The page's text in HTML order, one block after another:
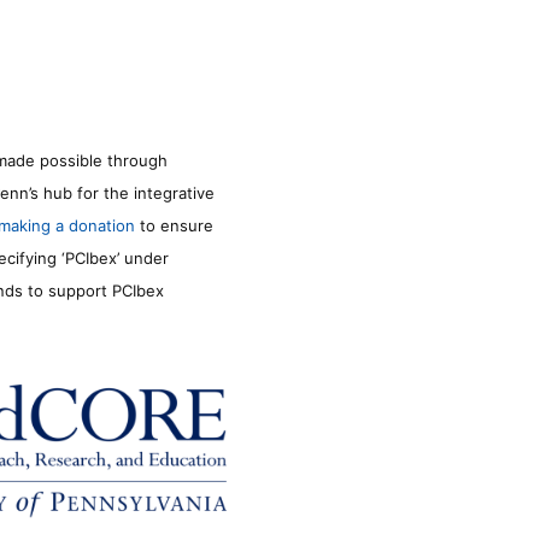
possible through
hub for the integrative
making a donation to ensure
‘PCIbex’ under
to support PCIbex